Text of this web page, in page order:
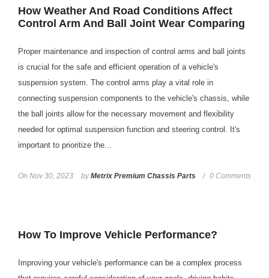
How Weather And Road Conditions Affect
Control Arm And Ball Joint Wear Comparing
Proper maintenance and inspection of control arms and ball joints
is crucial for the safe and efficient operation of a vehicle's
suspension system. The control arms play a vital role in
connecting suspension components to the vehicle's chassis, while
the ball joints allow for the necessary movement and flexibility
needed for optimal suspension function and steering control. It's
important to prioritize the...
On Nov 30, 2023 byMetrix Premium Chassis Parts 0 Comments
How To Improve Vehicle Performance?
Improving your vehicle's performance can be a complex process